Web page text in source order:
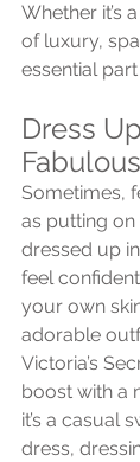
Whether it’s
of luxury,
essential
Dress
Fabulous
Sometimes,
as putting on
dressed up
feel
your own
adorable
Victoria’s
boost with a
it’s a casual
dress,